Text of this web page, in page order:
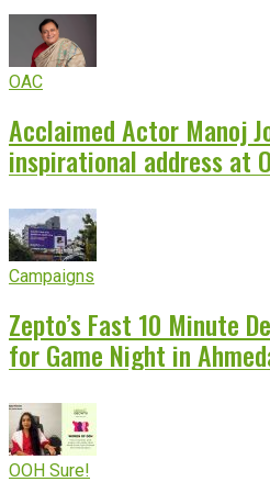
OAC
Acclaimed Actor Manoj
inspirational address at
Campaigns
Zepto’s Fast 10 Minute
for Game Night in
OOH Sure!